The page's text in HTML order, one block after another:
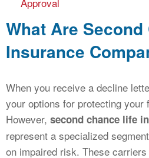
What Are
Insurance
When you receive a decline
your options for protecting your
However, second chance life
represent a specialized
on impaired risk. These